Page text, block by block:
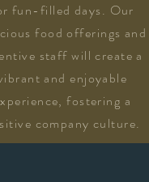
fun-filled days. Our
food offerings and
staff will create a
and enjoyable
fostering a
company culture.